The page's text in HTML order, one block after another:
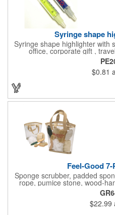
Syringe shape
Syringe shape highlighter with
office, corporate gift ,
promos.Three months on
$0.81
Feel-Good
Sponge scrubber, padded
rope, pumice stone, wood-
handled brush, foot brush
$22.99